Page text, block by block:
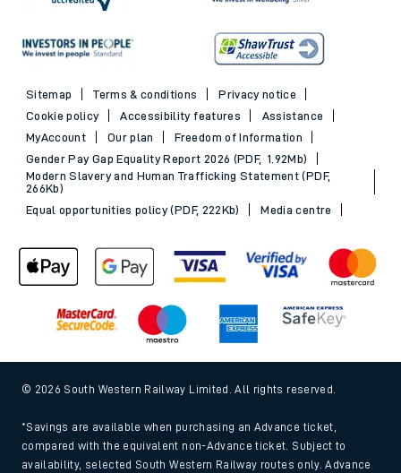
Sitemap Terms & conditions
Privacy notice
Cookie policy
Accessibility features
Assistance
MyAccount
Our plan
Freedom of Information
Gender Pay Gap Equality Report 2026 (PDF, 1.92Mb)
Modern Slavery and Human Trafficking Statement (PDF,
266Kb)
Equal opportunities policy (PDF, 222Kb)
Media centre
© 2026 South Western Railway Limited. All rights reserved.
*Savings are available when purchasing an Advance ticket,
compared with the equivalent non-Advance ticket. Subject to
availability, selected South Western Railway routes only. Advance